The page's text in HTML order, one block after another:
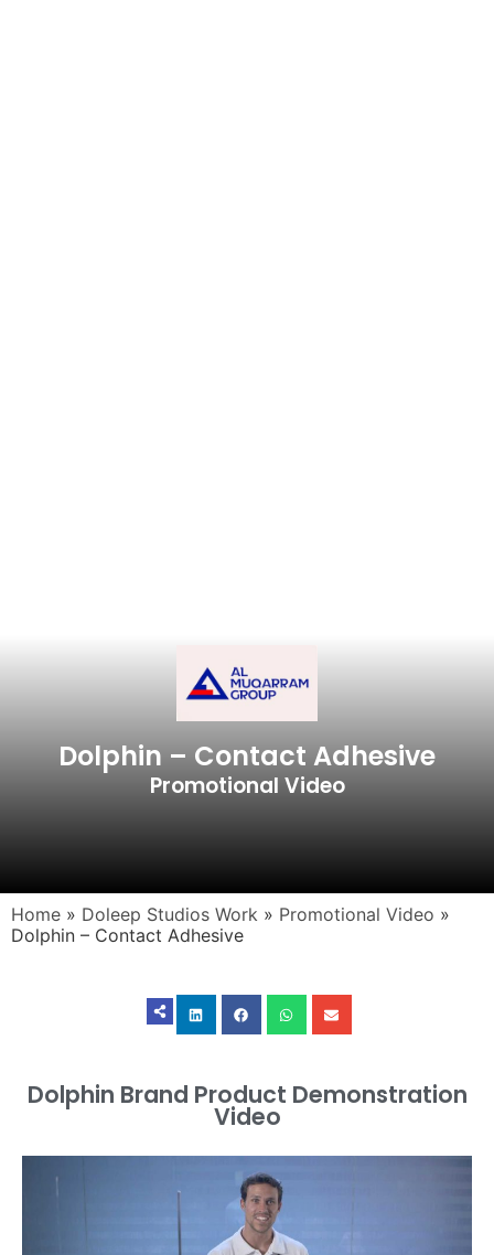
Dolphin – Contact Adhesive
Promotional Video
Home » Doleep Studios Work » Promotional Video »
Dolphin – Contact Adhesive
Dolphin Brand Product Demonstration
Video